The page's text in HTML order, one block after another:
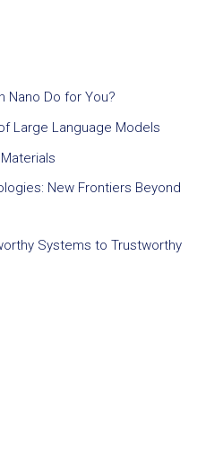
Nano Do for You?
Large Language Models
New Frontiers Beyond
Systems to Trustworthy